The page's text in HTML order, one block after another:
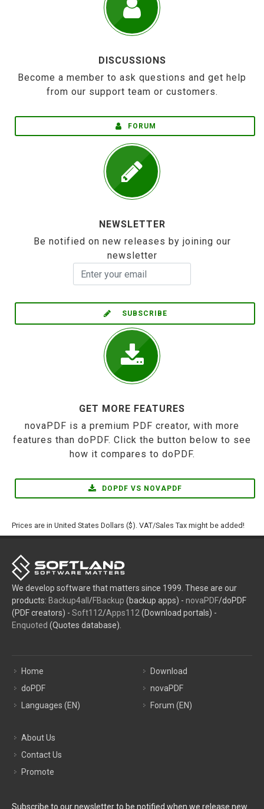
DISCUSSIONS
Become a member to ask questions and get help
from our support team or customers.
FORUM
NEWSLETTER
Be notified on new releases by joining our
newsletter
SUBSCRIBE
GET MORE FEATURES
novaPDF is a premium PDF creator, with more
features than doPDF. Click the button below to see
how it compares to doPDF.
DOPDF VS NOVAPDF
Prices are in United States Dollars ($). VAT/Sales Tax might be added!
We develop software that matters since 1999. These are our
products: Backup4all /FBackup (backup apps) - novaPDF/doPDF
(PDF creators) - Soft112/Apps112 (Download portals) -
Enquoted (Quotes database).
Home
doPDF
Languages (EN)
Download
novaPDF
Forum (EN)
About Us
Contact Us
Promote
Subscribe to our newsletter to be notified when we release new